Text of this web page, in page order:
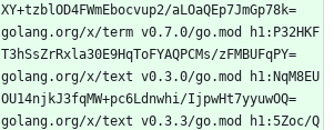
XY+tzblOD4FWmEbocvup2/aLOaQEp7JmGp78k=
golang.org/x/term v0.7.0/go.mod h1:P32HKF
T3hSsZrRxla30E9HqToFYAQPCMs/zFMBUFqPY=
golang.org/x/text v0.3.0/go.mod h1:NqM8EU
OU14njkJ3fqMW+pc6Ldnwhi/IjpwHt7yyuwOQ=
golang.org/x/text v0.3.3/go.mod h1:5Zoc/Q